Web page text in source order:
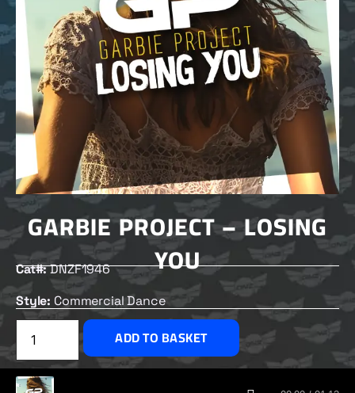
GARBIE PROJECT – LOSING
YOU
Cat#:DNZF1946
Style: Commercial Dance
£2.50
ADD TO BASKET